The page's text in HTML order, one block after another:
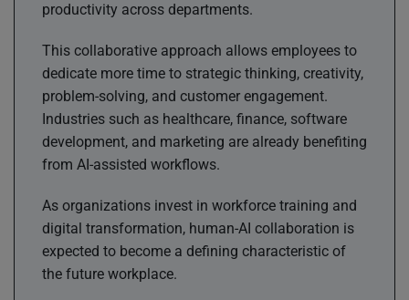
productivity across departments.
This collaborative approach allows employees to
dedicate more time to strategic thinking, creativity,
problem-solving, and customer engagement.
Industries such as healthcare, finance, software
development, and marketing are already benefiting
from AI-assisted workflows.
As organizations invest in workforce training and
digital transformation, human-AI collaboration is
expected to become a defining characteristic of
the future workplace.